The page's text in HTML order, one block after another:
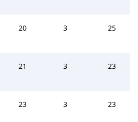
20 3 25
21 3 23
23 3 23